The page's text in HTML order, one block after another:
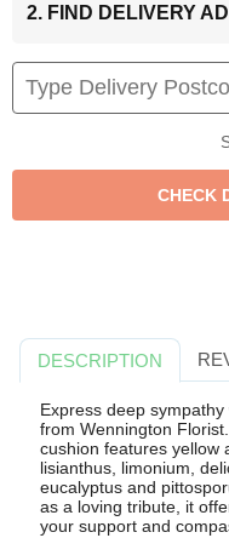
2. FIND DELIVERY
DESCRIPTION
Express deep
from Wennington
cushion features yellow
lisianthus, limonium,
eucalyptus and
as a loving tribute, it
your support and